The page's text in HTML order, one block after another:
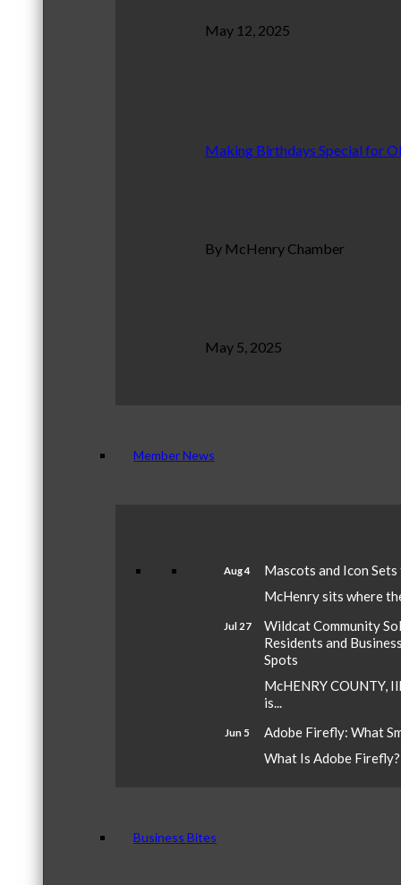
May 12, 2025
Making Birthdays Special for
By McHenry Chamber
May 5, 2025
Member News
Aug 4
Mascots and Icon
McHenry sits where
Jul 27
Wildcat Community
Residents and
Spots
McHENRY COUNTY,
is...
Jun 5
Adobe Firefly: What
What Is Adobe
Business Bites